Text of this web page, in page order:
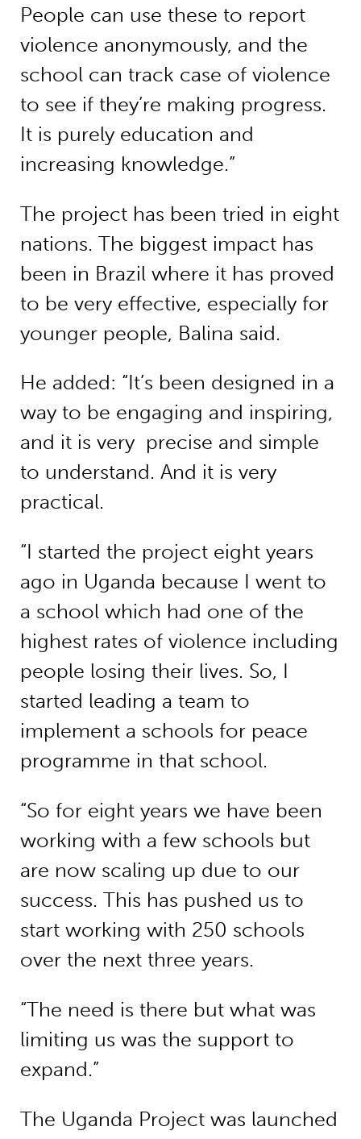
People can use these to report
violence anonymously, and the
school can track case of violence
to see if they’re making progress.
It is purely education and
increasing knowledge.”
The project has been tried in eight
nations. The biggest impact has
been in Brazil where it has proved
to be very effective, especially for
younger people, Balina said.
He added: “It’s been designed in a
way to be engaging and inspiring,
and it is very precise and simple
to understand. And it is very
practical.
“I started the project eight years
ago in Uganda because I went to
a school which had one of the
highest rates of violence including
people losing their lives. So, I
started leading a team to
implement a schools for peace
programme in that school.
“So for eight years we have been
working with a few schools but
are now scaling up due to our
success. This has pushed us to
start working with 250 schools
over the next three years.
“The need is there but what was
limiting us was the support to
expand.”
The Uganda Project was launched